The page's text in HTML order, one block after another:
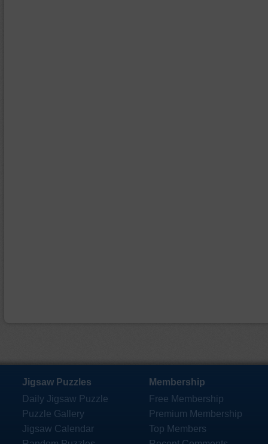
Jigsaw Puzzles
Daily Jigsaw Puzzle
Puzzle Gallery
Jigsaw Calendar
Membership
Free Membership
Premium Membership
Top Members